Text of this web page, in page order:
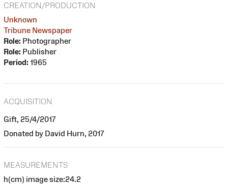
CREATION/PRODUCTION
Unknown
Tribune Newspaper
Role: Photographer
Role: Publisher
Period: 1965
ACQUISITION
Gift, 25/4/2017
Donated by David Hurn, 2017
MEASUREMENTS
h(cm) image size:24.2